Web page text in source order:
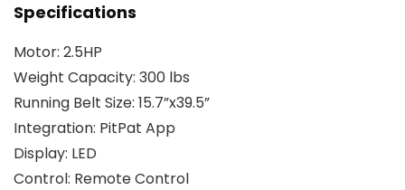
Specifications
Motor: 2.5HP
Weight Capacity: 300 lbs
Running Belt Size: 15.7”x39.5”
Integration: PitPat App
Display: LED
Control: Remote Control